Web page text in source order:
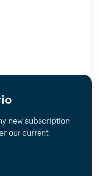
new subscription
our current